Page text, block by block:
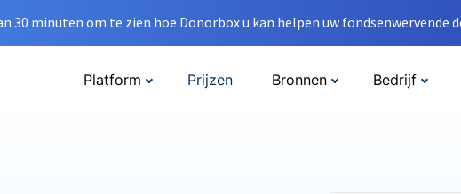
30 minuten om te zien hoe Donorbox u kan helpen uw fondsenwervende
Platform Prijzen Bronnen Bedrijf